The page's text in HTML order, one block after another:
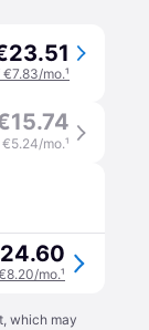
mo.¹
mo.¹
mo.¹
which may